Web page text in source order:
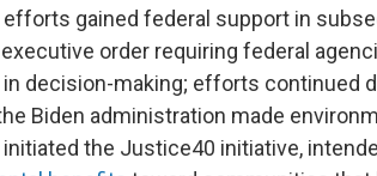
gained federal support in
order requiring federal
decision-making; efforts continued
Biden administration made
the Justice40 initiative,